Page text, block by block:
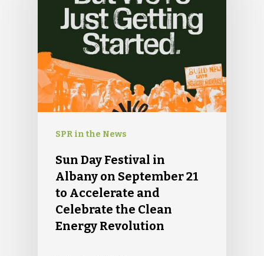
SPR in the News
Sun Day Festival in
Albany on September 21
to Accelerate and
Celebrate the Clean
Energy Revolution